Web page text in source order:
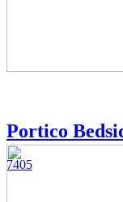
Portico
7405